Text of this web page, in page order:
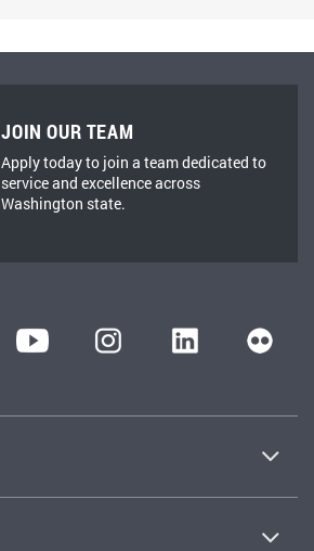
JOIN OUR TEAM
Apply today to join a team dedicated to
service and excellence across
Washington state.